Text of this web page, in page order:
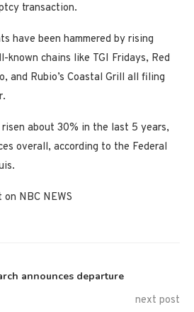
transaction.
have been hammered by rising
chains like TGI Fridays, Red
and Rubio’s Coastal Grill all filing
about 30% in the last 5 years,
overall, according to the Federal
NBC NEWS
announces departure
next post